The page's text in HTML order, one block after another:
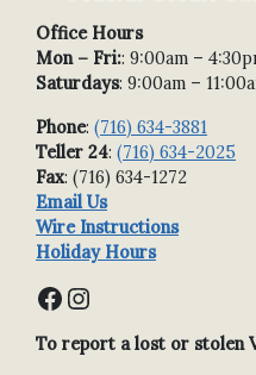
Office Hours
Mon – Fri:: 9:00am –
Saturdays: 9:00am –
Phone: (716) 634-3881
Teller 24: (716) 634-2025
Fax: (716) 634-1272
Email Us
Wire Instructions
Holiday Hours
Facebook Instagram
To report a lost or stolen